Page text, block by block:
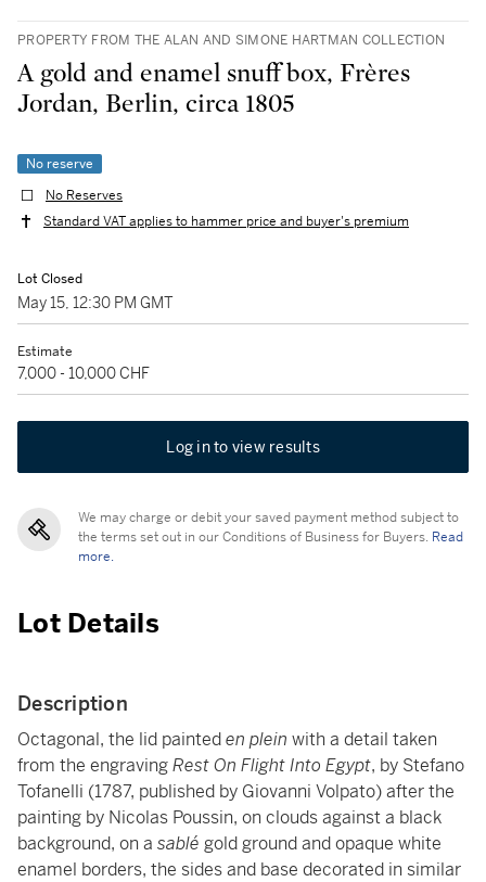
PROPERTY FROM THE ALAN AND SIMONE HARTMAN COLLECTION
A gold and enamel snuff box, Frères
Jordan, Berlin, circa 1805
No reserve
No Reserves
Standard VAT applies to hammer price and buyer's premium
Lot Closed
May 15, 12:30 PM GMT
Estimate
7,000 - 10,000 CHF
Log in to view results
We may charge or debit your saved payment method subject to
the terms set out in our Conditions of Business for Buyers. Read
more.
Lot Details
Description
Octagonal, the lid painteden plein with a detail taken
from the engravingRest On Flight Into Egypt, by Stefano
Tofanelli (1787, published by Giovanni Volpato) after the
painting by Nicolas Poussin, on clouds against a black
background, on a sablé gold ground and opaque white
enamel borders, the sides and base decorated in similar